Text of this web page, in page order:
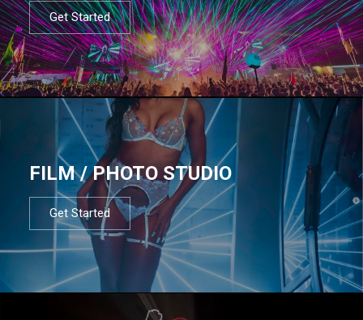
Get Started
FILM / PHOTO STUDIO
Get Started